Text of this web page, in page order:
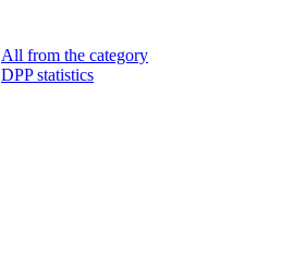
All from the category
DPP statistics